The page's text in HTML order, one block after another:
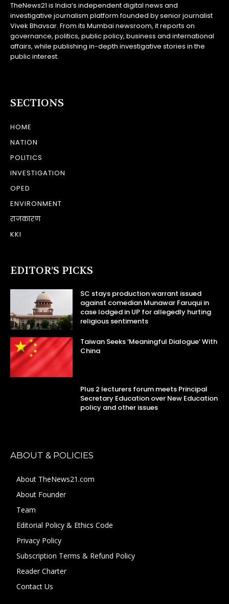
TheNews21 is India’s independent digital news and
investigative journalism platform founded by senior journalist
Vivek Bhavsar. From its Mumbai newsroom, it reports on
governance, politics, public policy, business and international
affairs, while publishing in-depth investigative stories in the
public interest.
SECTIONS
HOME
NATION
POLITICS
INVESTIGATION
OPED
ENVIRONMENT
राजकारण
KKI
EDITOR’S PICKS
SC stays production warrant issued
against comedian Munawar Faruqui in
case lodged in UP for allegedly hurting
religious sentiments
Taiwan Seeks ‘Meaningful Dialogue’ With
China
Plus 2 lecturers forum meets Principal
Secretary Education over New Education
policy and other issues
ABOUT & POLICIES
About TheNews21.com
About Founder
Team
Editorial Policy & Ethics Code
Privacy Policy
Subscription Terms & Refund Policy
Reader Charter
Contact Us